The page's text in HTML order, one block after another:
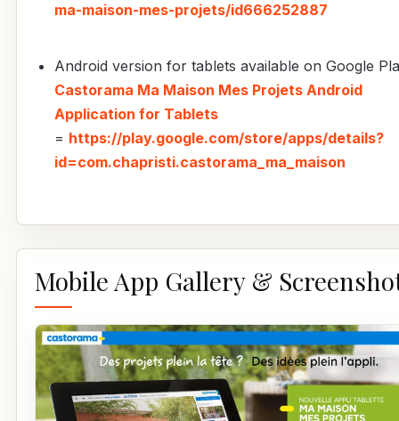
ma-maison-mes-projets/id666252887
Android version for tablets available on Google
Castorama Ma Maison Mes Projets Android
Application for Tablets
= https://play.google.com/store/apps/details?
id=com.chapristi.castorama_ma_maison
Mobile App Gallery &